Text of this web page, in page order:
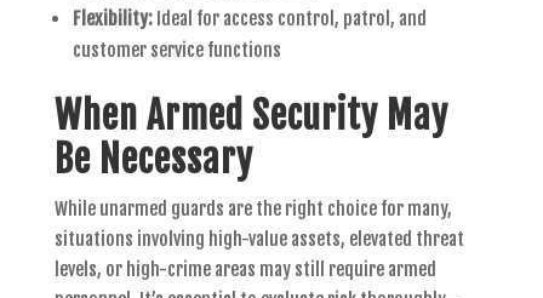
Flexibility:Ideal for access control, patrol, and
customer service functions
When Armed Security May
Be Necessary
While unarmed guards are the right choice for many,
situations involving high-value assets, elevated threat
levels, or high-crime areas may still require armed